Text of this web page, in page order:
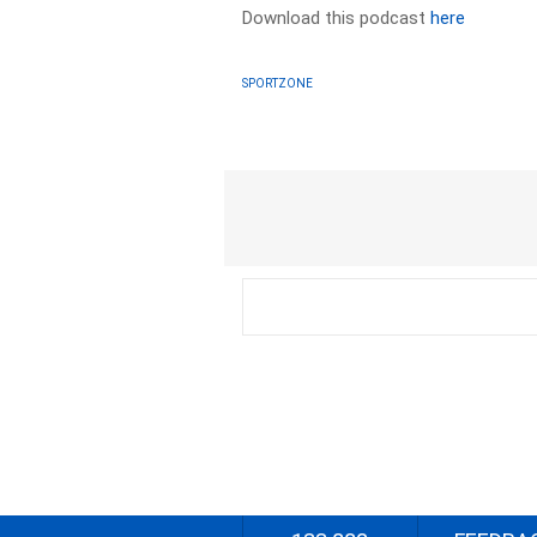
Download this podcasthere
SPORTZONE